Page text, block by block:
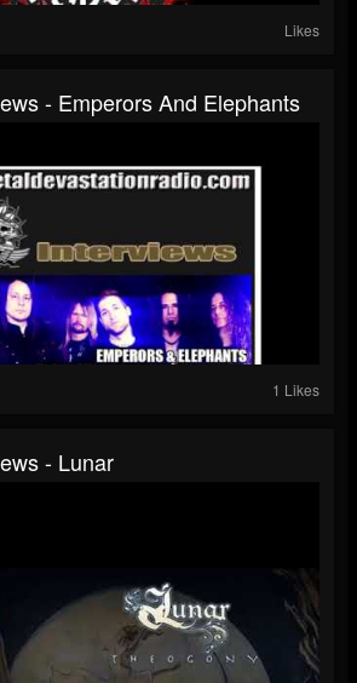
Likes
- Emperors And Elephants
1 Likes
- Lunar